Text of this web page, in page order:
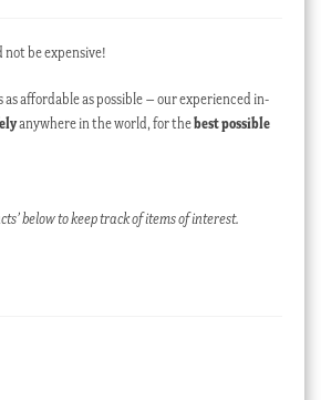
not be expensive!
as affordable as possible – our experienced in-
anywhere in the world, for thebest possible
below to keep track of items of interest.